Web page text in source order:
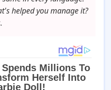
helped you manage it?